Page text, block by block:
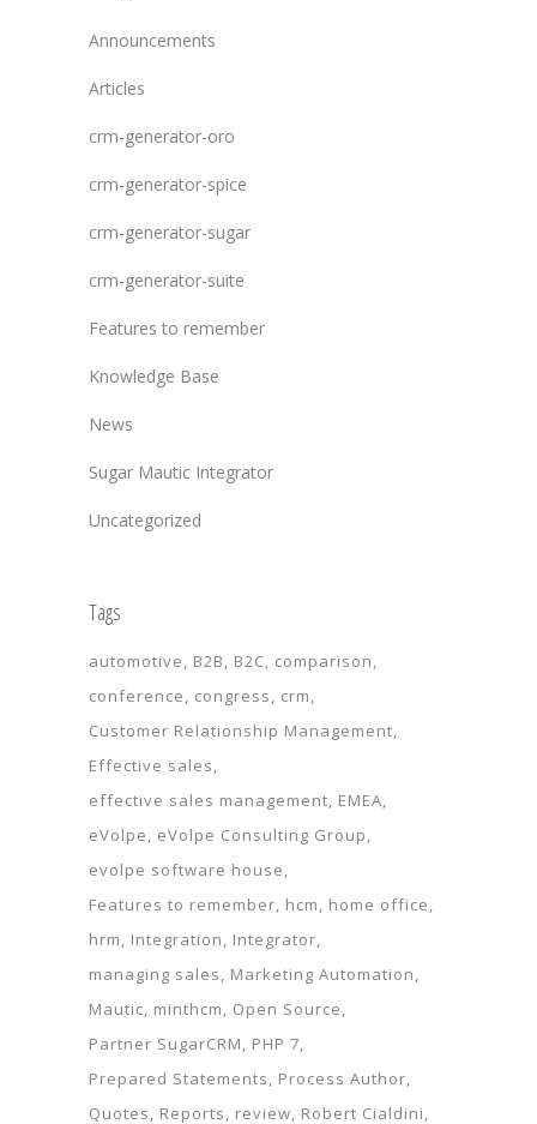
Announcements
Articles
crm-generator-oro
crm-generator-spice
crm-generator-sugar
crm-generator-suite
Features to remember
Knowledge Base
News
Sugar Mautic Integrator
Uncategorized
Tags
automotive B2B B2C comparison
conference
congress
crm
Customer Relationship Management
Effective sales
effective sales management EMEA
eVolpe
eVolpe Consulting Group
evolpe software house
Features to remember hcm
home office
hrm
Integration
Integrator
managing sales
Marketing Automation
Mautic minthcm
Open Source
Partner SugarCRM
PHP 7
Prepared Statements
Process Author
Quotes
Reports review Robert Cialdini